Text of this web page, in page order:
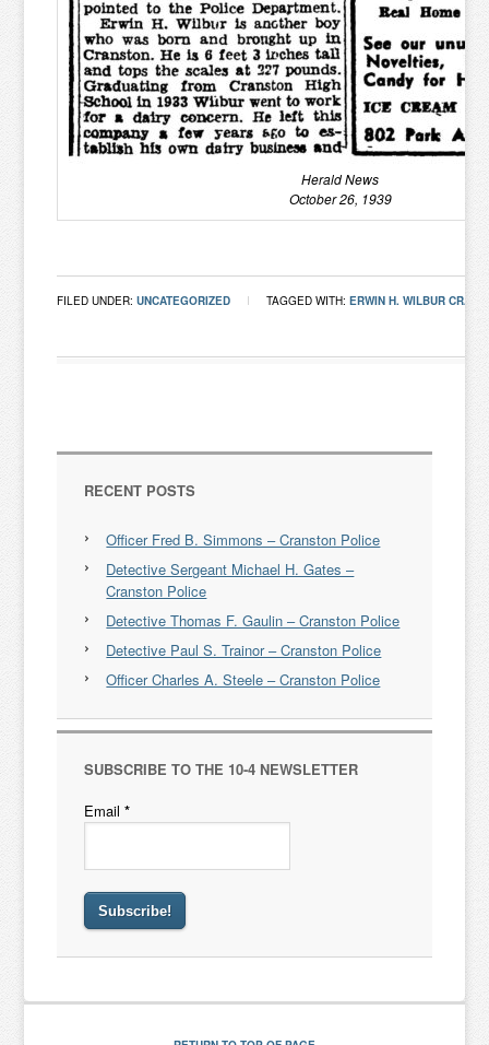
Herald News
October 26, 1939
FILED UNDER:UNCATEGORIZED TAGGED WITH:ERWIN H. WILBUR
RECENT POSTS
Officer Fred B. Simmons – Cranston Police
Detective Sergeant Michael H. Gates –
Cranston Police
Detective Thomas F. Gaulin – Cranston Police
Detective Paul S. Trainor – Cranston Police
Officer Charles A. Steele – Cranston Police
SUBSCRIBE TO THE 10-4 NEWSLETTER
Email*